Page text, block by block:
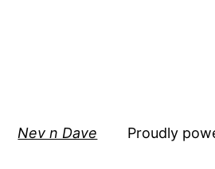
Nev n Dave Proudly